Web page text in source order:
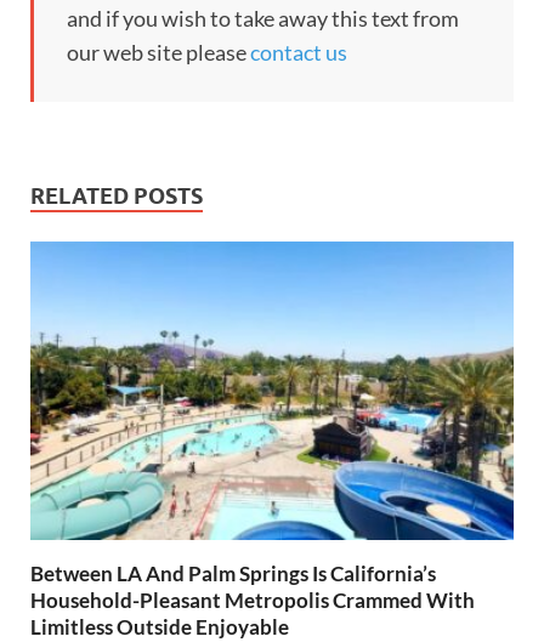
and if you wish to take away this text from
our web site pleasecontact us
RELATED POSTS
Between LA And Palm Springs Is California’s
Household-Pleasant Metropolis Crammed With
Limitless Outside Enjoyable